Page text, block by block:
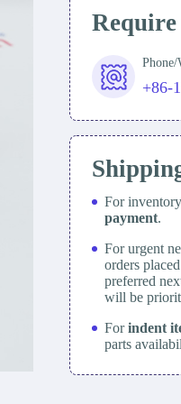
Phone/
+86-
For
payment.
For urgent
orders
preferred
will be
Forindent
parts